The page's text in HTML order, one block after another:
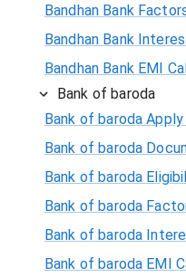
Bandhan Bank
Bandhan Bank
Bandhan Bank EMI
Bank of baroda
Bank of baroda Apply
Bank of baroda
Bank of baroda
Bank of baroda
Bank of baroda
Bank of baroda EMI